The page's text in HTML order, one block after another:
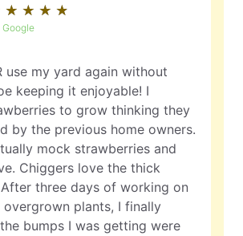
★ ★ ★ ★
☆ ☆ ☆ ☆
Google
use my yard again without
keeping it enjoyable! I
to grow thinking they
by the previous home owners.
mock strawberries and
Chiggers love the thick
three days of working on
overgrown plants, I finally
bumps I was getting were